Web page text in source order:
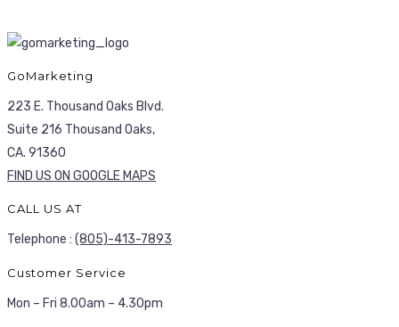
GoMarketing
223 E. Thousand Oaks Blvd.
Suite 216 Thousand Oaks,
CA. 91360
FIND US ON GOOGLE MAPS
CALL US AT
Telephone : (805)-413-7893
Customer Service
Mon – Fri 8.00am – 4.30pm